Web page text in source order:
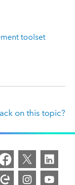
toolset
on this topic?